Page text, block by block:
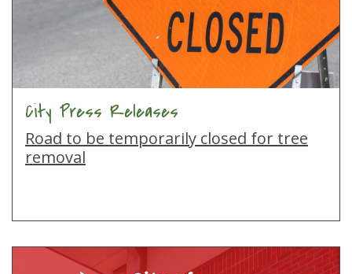
City Press Releases
Road to be temporarily closed for tree
removal